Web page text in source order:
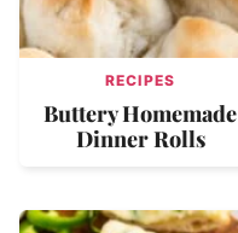
RECIPES
Buttery Homemade
Dinner Rolls